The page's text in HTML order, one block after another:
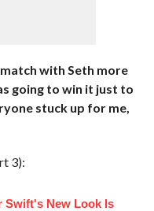
with Seth more
going to win it just to
stuck up for me,
3):
Swift's New Look Is